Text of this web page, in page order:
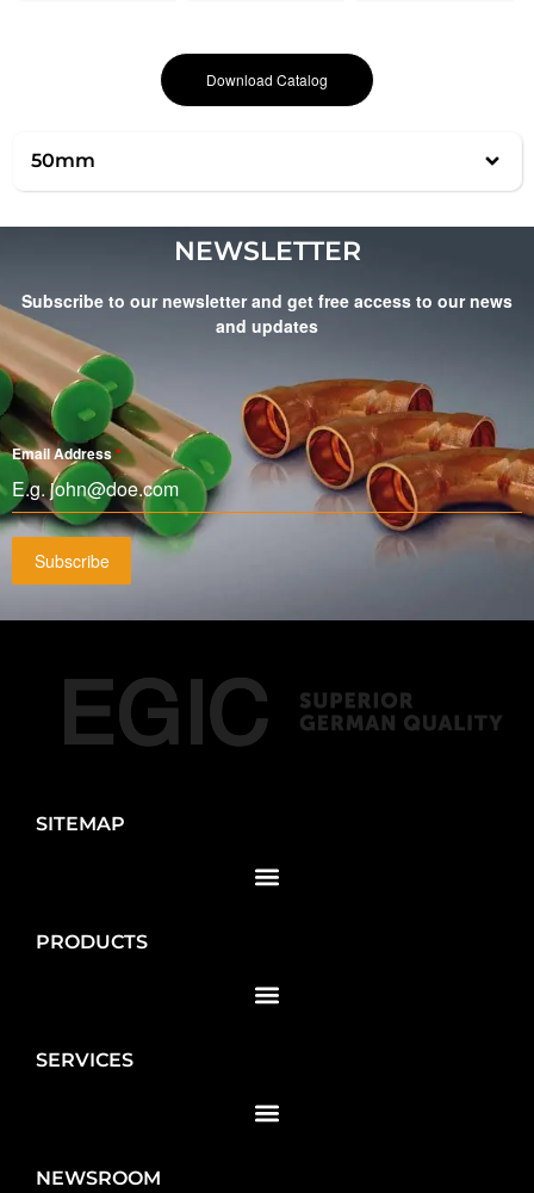
Download Catalog
50mm
NEWSLETTER
Subscribe to our newsletter and get free access to our news
and updates
Email Address*
Subscribe
SITEMAP
PRODUCTS
SERVICES
NEWSROOM